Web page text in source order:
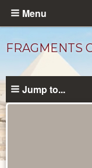
Skip
content
Menu
FRAGMENTS
Jump to...